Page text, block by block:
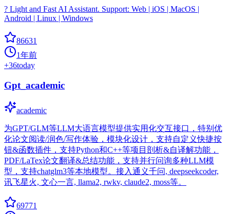
? Light and Fast AI Assistant. Support: Web | iOS | MacOS |
Android | Linux | Windows
86631
1年前
+36today
Gpt_academic
academic
为GPT/GLM等LLM大语言模型提供实用化交互接口，特别优
化论文阅读/润色/写作体验，模块化设计，支持自定义快捷按
钮&函数插件，支持Python和C++等项目剖析&自译解功能，
PDF/LaTex论文翻译&总结功能，支持并行问询多种LLM模
型，支持chatglm3等本地模型。接入通义千问, deepseekcoder,
讯飞星火, 文心一言, llama2, rwkv, claude2, moss等。
69771